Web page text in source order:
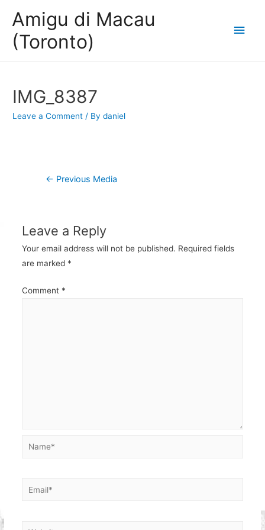
Amigu di Macau
(Toronto)
Main
IMG_8387
Leave a Comment / Bydaniel
Post
← Previous Media
Leave a Reply
Your email address will not be published. Required fields
are marked *
Comment *
Name*
Email*
Website